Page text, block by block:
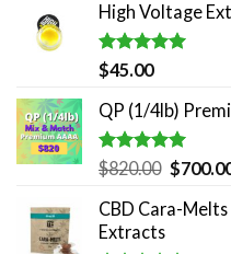
was:
$180.00.
High Voltage
Rated5.00
out of 5
$45.00
QP (1/4lb)
Rated5.00
out of 5
$820.00 Original
was:
$
CBD Cara-
Extracts